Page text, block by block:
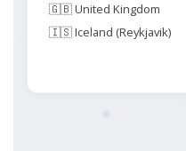
🇬🇧 United Kingdom
🇮🇸 Iceland (Reykjavik)